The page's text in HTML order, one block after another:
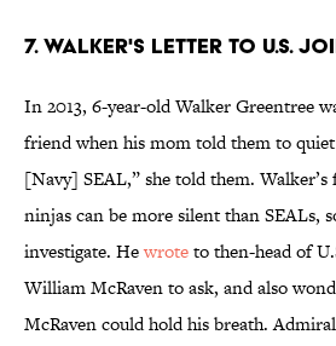
7. WALKER'S LETTER TO U.S.
In 2013, 6-year-old Walker Greentree
friend when his mom told them to
[Navy] SEAL,” she told them.
ninjas can be more silent than SEALs,
investigate. Hewroteto then-head of
William McRaven to ask, and also
McRaven could hold his breath.